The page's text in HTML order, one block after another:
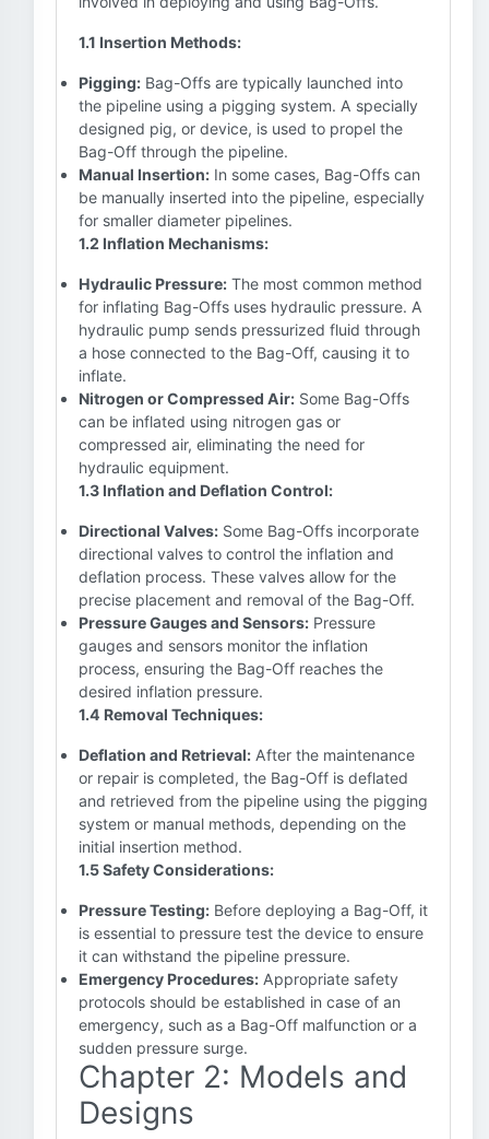
1.1 Insertion Methods:
Pigging: Bag-Offs are typically launched into
the pipeline using a pigging system. A specially
designed pig, or device, is used to propel the
Bag-Off through the pipeline.
Manual Insertion: In some cases, Bag-Offs can
be manually inserted into the pipeline, especially
for smaller diameter pipelines.
1.2 Inflation Mechanisms:
Hydraulic Pressure: The most common method
for inflating Bag-Offs uses hydraulic pressure. A
hydraulic pump sends pressurized fluid through
a hose connected to the Bag-Off, causing it to
inflate.
Nitrogen or Compressed Air: Some Bag-Offs
can be inflated using nitrogen gas or
compressed air, eliminating the need for
hydraulic equipment.
1.3 Inflation and Deflation Control:
Directional Valves: Some Bag-Offs incorporate
directional valves to control the inflation and
deflation process. These valves allow for the
precise placement and removal of the Bag-Off.
Pressure Gauges and Sensors: Pressure
gauges and sensors monitor the inflation
process, ensuring the Bag-Off reaches the
desired inflation pressure.
1.4 Removal Techniques:
Deflation and Retrieval: After the maintenance
or repair is completed, the Bag-Off is deflated
and retrieved from the pipeline using the pigging
system or manual methods, depending on the
initial insertion method.
1.5 Safety Considerations:
Pressure Testing: Before deploying a Bag-Off, it
is essential to pressure test the device to ensure
it can withstand the pipeline pressure.
Emergency Procedures: Appropriate safety
protocols should be established in case of an
emergency, such as a Bag-Off malfunction or a
sudden pressure surge.
Chapter 2: Models and
Designs